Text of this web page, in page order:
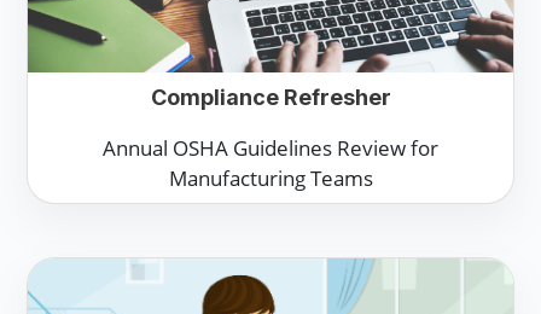
Compliance Refresher
Annual OSHA Guidelines Review for
Manufacturing Teams